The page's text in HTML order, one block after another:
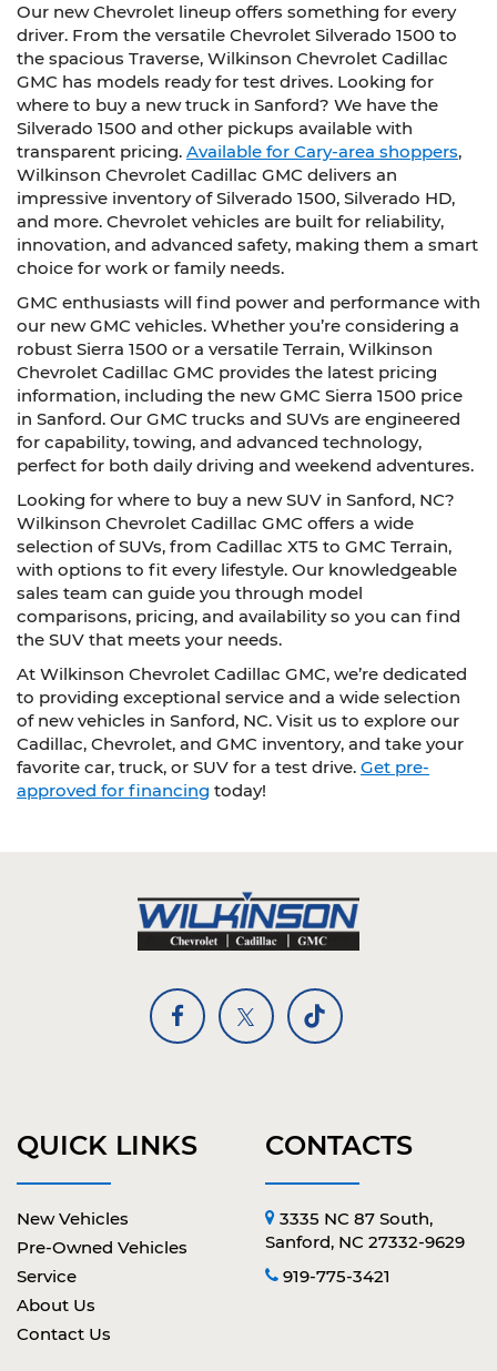
Our new Chevrolet lineup offers something for every
driver. From the versatile Chevrolet Silverado 1500 to
the spacious Traverse, Wilkinson Chevrolet Cadillac
GMC has models ready for test drives. Looking for
where to buy a new truck in Sanford? We have the
Silverado 1500 and other pickups available with
transparent pricing. Available for Cary-area shoppers,
Wilkinson Chevrolet Cadillac GMC delivers an
impressive inventory of Silverado 1500, Silverado HD,
and more. Chevrolet vehicles are built for reliability,
innovation, and advanced safety, making them a smart
choice for work or family needs.
GMC enthusiasts will find power and performance with
our new GMC vehicles. Whether you’re considering a
robust Sierra 1500 or a versatile Terrain, Wilkinson
Chevrolet Cadillac GMC provides the latest pricing
information, including the new GMC Sierra 1500 price
in Sanford. Our GMC trucks and SUVs are engineered
for capability, towing, and advanced technology,
perfect for both daily driving and weekend adventures.
Looking for where to buy a new SUV in Sanford, NC?
Wilkinson Chevrolet Cadillac GMC offers a wide
selection of SUVs, from Cadillac XT5 to GMC Terrain,
with options to fit every lifestyle. Our knowledgeable
sales team can guide you through model
comparisons, pricing, and availability so you can find
the SUV that meets your needs.
At Wilkinson Chevrolet Cadillac GMC, we’re dedicated
to providing exceptional service and a wide selection
of new vehicles in Sanford, NC. Visit us to explore our
Cadillac, Chevrolet, and GMC inventory, and take your
favorite car, truck, or SUV for a test drive. Get pre-
approved for financing today!
QUICK LINKS
New Vehicles
Pre-Owned Vehicles
Service
About Us
Contact Us
CONTACTS
3335 NC 87 South,
Sanford, NC 27332-9629
919-775-3421